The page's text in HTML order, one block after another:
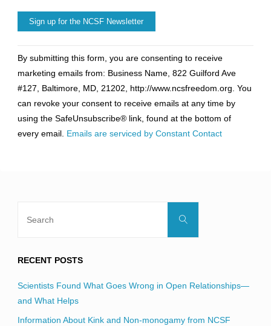
Contact
Use.
Please
leave
this
field
By submitting this form, you are consenting to receive
marketing emails from: Business Name, 822 Guilford Ave
#127, Baltimore, MD, 21202, http://www.ncsfreedom.org. You
can revoke your consent to receive emails at any time by
using the SafeUnsubscribe® link, found at the bottom of
every email. Emails are serviced by Constant Contact
Search
RECENT POSTS
Scientists Found What Goes Wrong in Open Relationships—
and What Helps
Information About Kink and Non-monogamy from NCSF